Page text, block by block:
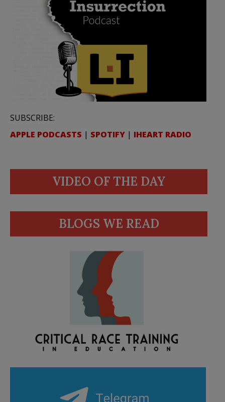
SUBSCRIBE:
APPLE PODCASTS | SPOTIFY | IHEART RADIO
VIDEO OF THE DAY
BLOGS WE READ